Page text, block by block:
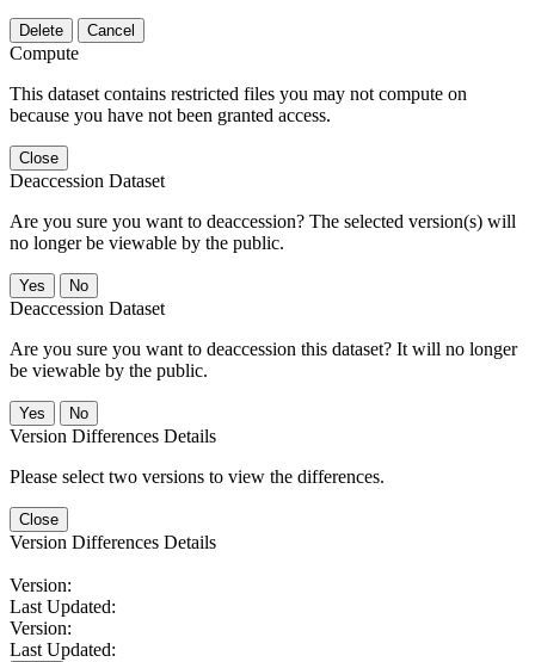
Delete Cancel
Compute
This dataset contains restricted files you may not compute on
because you have not been granted access.
Close
Deaccession Dataset
Are you sure you want to deaccession? The selected version(s) will
no longer be viewable by the public.
No
Deaccession Dataset
Are you sure you want to deaccession this dataset? It will no longer
be viewable by the public.
No
Version Differences Details
Please select two versions to view the differences.
Close
Version Differences Details
Version:
Last Updated:
Version:
Last Updated: